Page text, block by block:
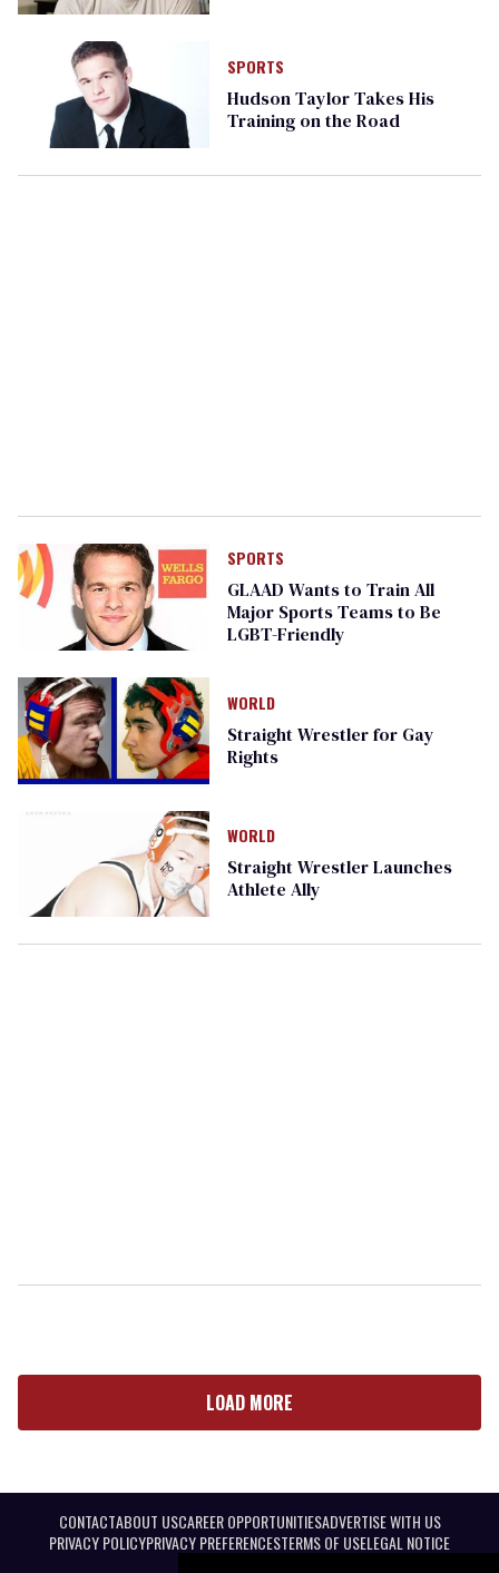
SPORTS
Hudson Taylor Takes His
Training on the Road
SPORTS
GLAAD Wants to Train All
Major Sports Teams to Be
LGBT-Friendly
WORLD
Straight Wrestler for Gay
Rights
WORLD
Straight Wrestler Launches
Athlete Ally
LOAD MORE
CONTACTABOUT USCAREER OPPORTUNITIESADVERTISE WITH US
PRIVACY POLICYPRIVACY PREFERENCESTERMS OF USELEGAL NOTICE